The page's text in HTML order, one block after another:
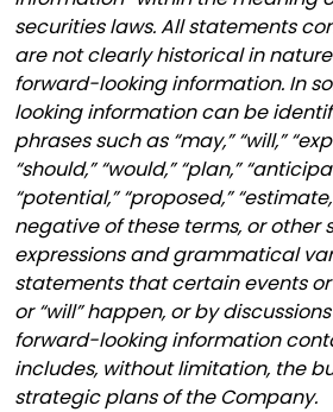
securities laws. All statements
are not clearly historical in
forward-looking information. In
looking information can be
phrases such as “may,” “will,”
“should,” “would,” “plan,”
“potential,” “proposed,”
negative of these terms, or other
expressions and grammatical
statements that certain events or
or “will” happen, or by
forward-looking information
includes, without limitation, the
strategic plans of the Company.